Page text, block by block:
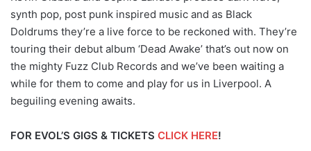
synth pop, post punk inspired music and as Black
Doldrums they’re a live force to be reckoned with. They’re
touring their debut album ‘Dead Awake’ that’s out now on
the mighty Fuzz Club Records and we’ve been waiting a
while for them to come and play for us in Liverpool. A
beguiling evening awaits.
FOR EVOL’S GIGS & TICKETS CLICK HERE!